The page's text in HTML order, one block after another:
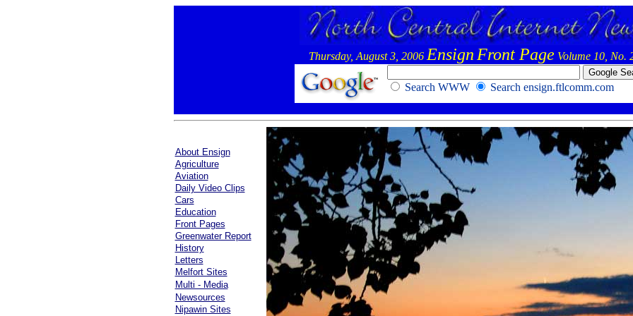
Thursday, August 3, 2006 Ensign Front Page Volume 10, No.
Search WWW Search ensign.ftlcomm.com
About Ensign
Agriculture
Aviation
Daily Video Clips
Cars
Education
Front Pages
Greenwater Report
History
Letters
Melfort Sites
Multi - Media
Newsources
Nipawin Sites